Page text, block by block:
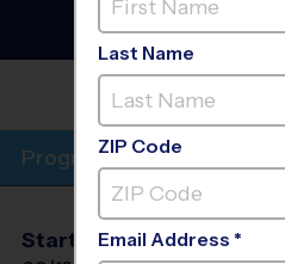
Instructional
Fall
SHAKER HEIGHTS -
Program Info
Start Date End Date
Last Name
ZIP Code
Email Address *